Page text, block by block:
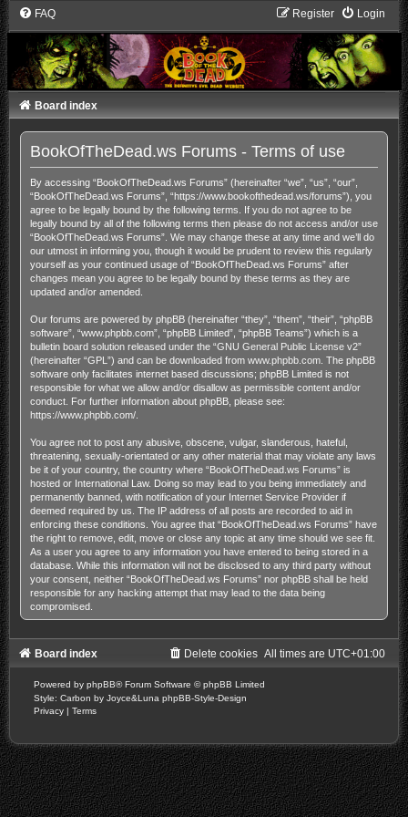
FAQ Login
Register
Board index
BookOfTheDead.ws Forums - Terms of use
By accessing “BookOfTheDead.ws Forums” (hereinafter “we”, “us”, “our”,
“BookOfTheDead.ws Forums”, “https://www.bookofthedead.ws/forums”), you
agree to be legally bound by the following terms. If you do not agree to be
legally bound by all of the following terms then please do not access and/or use
“BookOfTheDead.ws Forums”. We may change these at any time and we’ll do
our utmost in informing you, though it would be prudent to review this regularly
yourself as your continued usage of “BookOfTheDead.ws Forums” after
changes mean you agree to be legally bound by these terms as they are
updated and/or amended.
Our forums are powered by phpBB (hereinafter “they”, “them”, “their”, “phpBB
software”, “www.phpbb.com”, “phpBB Limited”, “phpBB Teams”) which is a
bulletin board solution released under the “GNU General Public License v2”
(hereinafter “GPL”) and can be downloaded from www.phpbb.com. The phpBB
software only facilitates internet based discussions; phpBB Limited is not
responsible for what we allow and/or disallow as permissible content and/or
conduct. For further information about phpBB, please see:
https://www.phpbb.com/.
You agree not to post any abusive, obscene, vulgar, slanderous, hateful,
threatening, sexually-orientated or any other material that may violate any laws
be it of your country, the country where “BookOfTheDead.ws Forums” is
hosted or International Law. Doing so may lead to you being immediately and
permanently banned, with notification of your Internet Service Provider if
deemed required by us. The IP address of all posts are recorded to aid in
enforcing these conditions. You agree that “BookOfTheDead.ws Forums” have
the right to remove, edit, move or close any topic at any time should we see fit.
As a user you agree to any information you have entered to being stored in a
database. While this information will not be disclosed to any third party without
your consent, neither “BookOfTheDead.ws Forums” nor phpBB shall be held
responsible for any hacking attempt that may lead to the data being
compromised.
Board index All times are UTC+01:00
Delete cookies
Powered by phpBB® Forum Software © phpBB Limited
Style: Carbon by Joyce&Luna phpBB-Style-Design
Privacy | Terms